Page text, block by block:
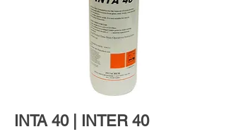
INTA 40 | INTER 40